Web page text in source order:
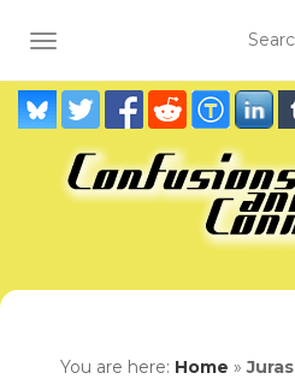
TOGGLE NAVIGATION
You are here: Home »